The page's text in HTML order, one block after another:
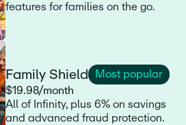
features for families on the go.
Family Shield
Most popular
$19.98/month
All of Infinity, plus 6% on savings
and advanced fraud protection.